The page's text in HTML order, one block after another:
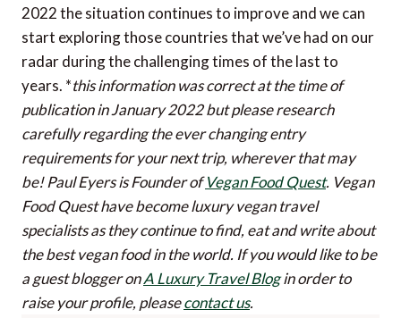
2022 the situation continues to improve and we can
start exploring those countries that we’ve had on our
radar during the challenging times of the last to
years. *this information was correct at the time of
publication in January 2022 but please research
carefully regarding the ever changing entry
requirements for your next trip, wherever that may
be!Paul Eyers is Founder ofVegan Food Quest. Vegan
Food Quest have become luxury vegan travel
specialists as they continue to find, eat and write about
the best vegan food in the world. If you would like to be
a guest blogger onA Luxury Travel Blogin order to
raise your profile, pleasecontact us.